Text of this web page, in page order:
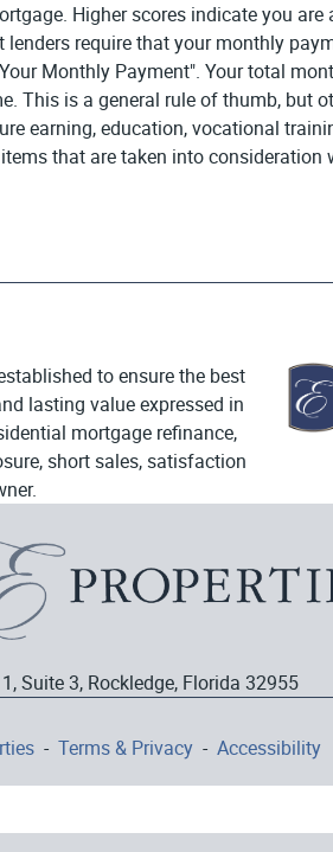
Higher scores indicate you
require that your monthly
Monthly Payment". Your total
This is a general rule of thumb, but
earning, education, vocational
that are taken into consideration
to ensure the best
lasting value expressed in
mortgage refinance,
short sales, satisfaction
Suite 3, Rockledge, Florida 32955
- Terms & Privacy- Accessibility